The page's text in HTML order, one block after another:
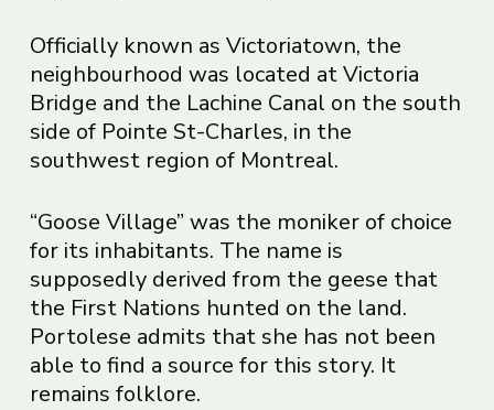
Officially known as Victoriatown, the
neighbourhood was located at Victoria
Bridge and the Lachine Canal on the south
side of Pointe St-Charles, in the
southwest region of Montreal.
“Goose Village” was the moniker of choice
for its inhabitants. The name is
supposedly derived from the geese that
the First Nations hunted on the land.
Portolese admits that she has not been
able to find a source for this story. It
remains folklore.